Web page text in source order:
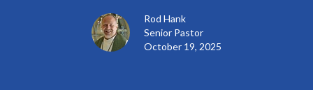
Rod Hank
Senior Pastor
October 19, 2025